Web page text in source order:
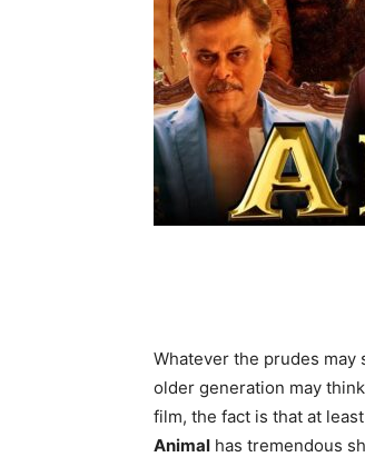
Whatever the prudes may
older generation may
film, the fact is that at
Animal has tremendous